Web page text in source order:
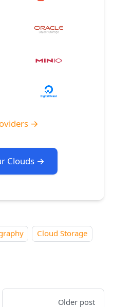
→
Clouds →
Cloud Storage
Older post